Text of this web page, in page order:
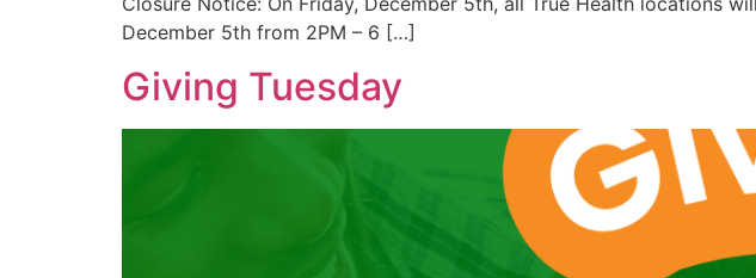
December 5th from 2PM – 6 […]
Giving Tuesday